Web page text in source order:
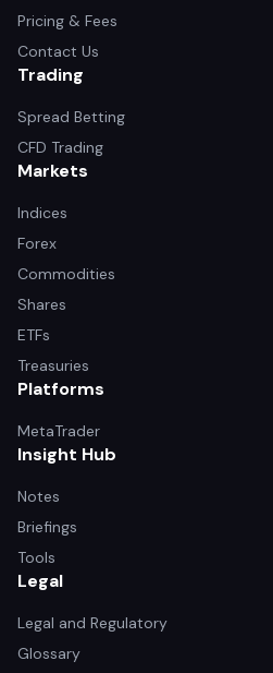
Pricing & Fees
Contact Us
Trading
Spread Betting
CFD Trading
Markets
Indices
Forex
Commodities
Shares
ETFs
Treasuries
Platforms
MetaTrader
Insight Hub
Notes
Briefings
Tools
Legal
Legal and Regulatory
Glossary